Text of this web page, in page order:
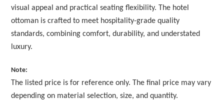
visual appeal and practical seating flexibility. The hotel
ottoman is crafted to meet hospitality-grade quality
standards, combining comfort, durability, and understated
luxury.
Note:
The listed price is for reference only. The final price may vary
depending on material selection, size, and quantity.